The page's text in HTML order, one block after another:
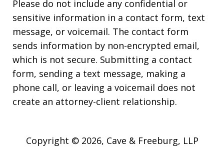
Please do not include any confidential or
sensitive information in a contact form, text
message, or voicemail. The contact form
sends information by non-encrypted email,
which is not secure. Submitting a contact
form, sending a text message, making a
phone call, or leaving a voicemail does not
create an attorney-client relationship.
Copyright © 2026, Cave & Freeburg, LLP